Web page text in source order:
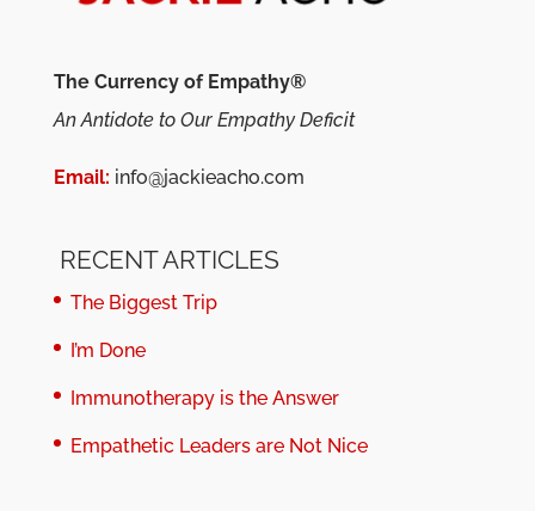
The Currency of Empathy®
An Antidote to Our Empathy Deficit
Email: info@jackieacho.com
RECENT ARTICLES
The Biggest Trip
I’m Done
Immunotherapy is the Answer
Empathetic Leaders are Not Nice